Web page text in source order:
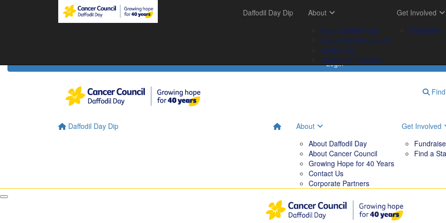
Daffodil Day Home
About
Get Involved
Your Impact
Tribute Garden
Your Impact
Downloadables
FAQs
Login
Daffodil Day Dip
About
About Daffodil Day
About Cancer Council
Contact Us
Corporate Partners
Get Involved
Fundraise
Daffodil Day Dip
About
About Daffodil Day
About Cancer Council
Growing Hope for 40 Years
Contact Us
Corporate Partners
Get Involved
Fundraise
Find a